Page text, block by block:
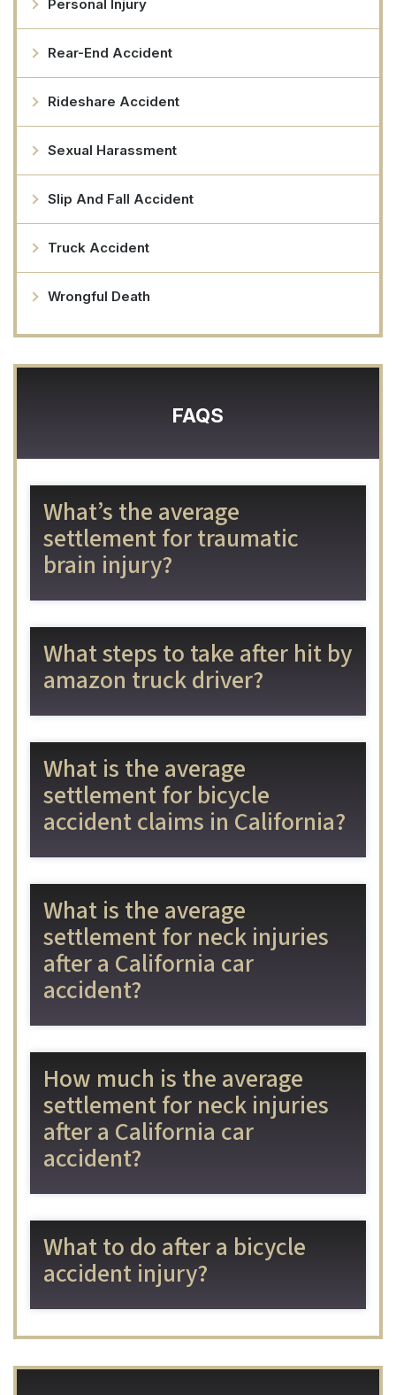
Personal Injury
Rear-End Accident
Rideshare Accident
Sexual Harassment
Slip And Fall Accident
Truck Accident
Wrongful Death
FAQS
What’s the average
settlement for traumatic
brain injury?
What steps to take after hit by
amazon truck driver?
What is the average
settlement for bicycle
accident claims in California?
What is the average
settlement for neck injuries
after a California car
accident?
How much is the average
settlement for neck injuries
after a California car
accident?
What to do after a bicycle
accident injury?